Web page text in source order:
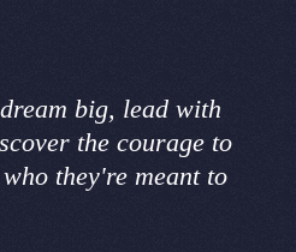
big, lead with
the courage to
they're meant to